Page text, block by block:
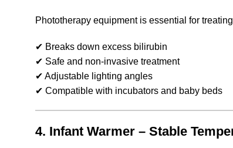
Phototherapy equipment is essential for
✔ Breaks down excess bilirubin
✔ Safe and non-invasive treatment
✔ Adjustable lighting angles
✔ Compatible with incubators and baby beds
4. Infant Warmer – Stable